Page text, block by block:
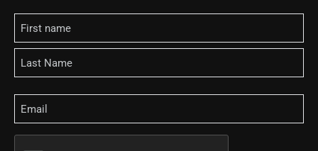
Name
Email